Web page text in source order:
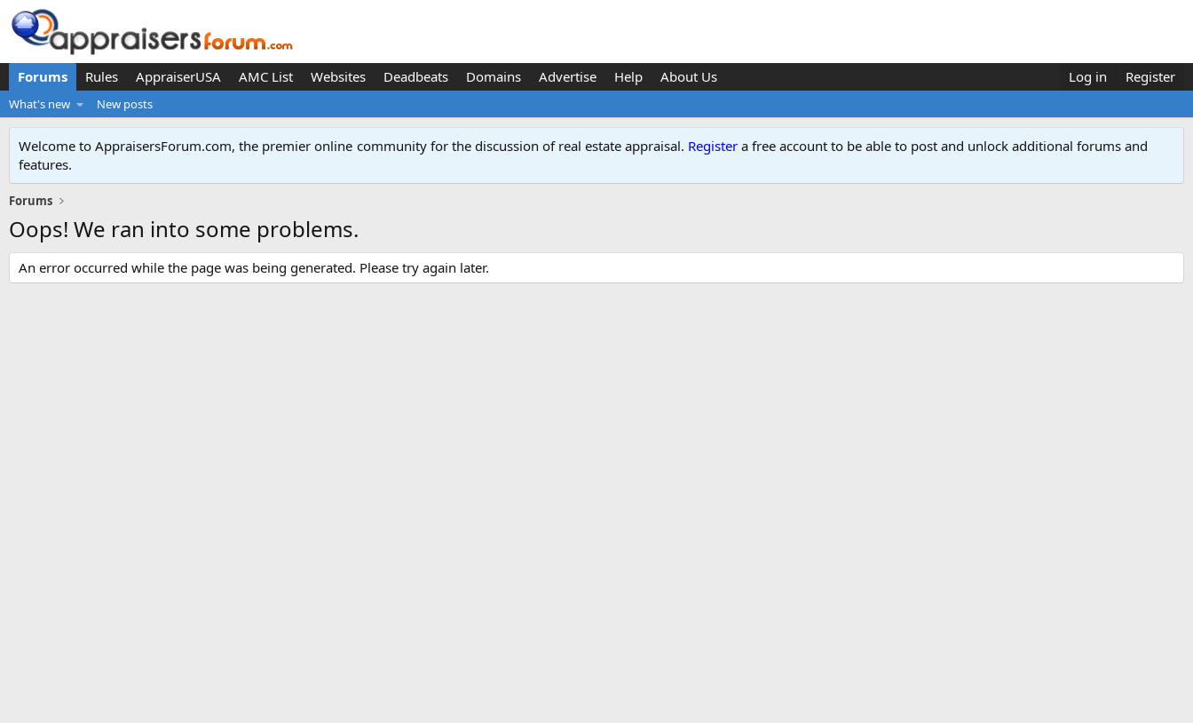
Forums Rules AppraiserUSA AMC List Websites Deadbeats Domains Advertise Help About Us Log in Register
What's new New posts
Welcome to AppraisersForum.com, the premier online community for the discussion of real estate appraisal. Register a free account to be able to post and unlock additional forums and
features.
Forums
Oops! We ran into some problems.
An error occurred while the page was being generated. Please try again later.